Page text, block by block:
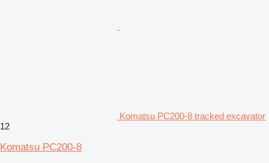
Komatsu PC200-8 tracked excavator
12
Komatsu PC200-8